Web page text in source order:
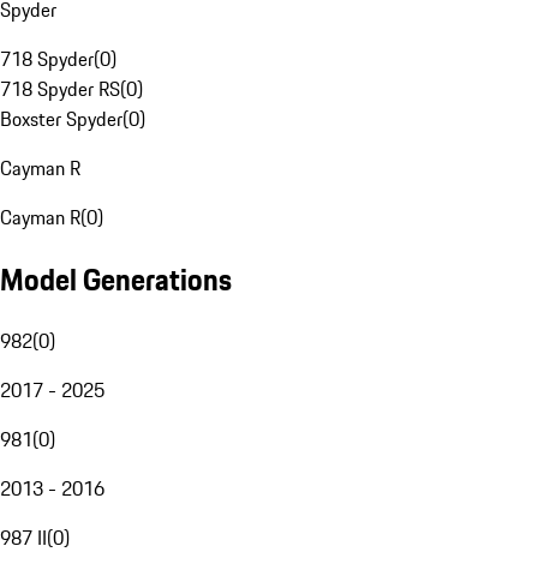
Spyder
718 Spyder(0)
718 Spyder RS(0)
Boxster Spyder(0)
Cayman R
Cayman R(0)
Model Generations
982(0)
2017 - 2025
981(0)
2013 - 2016
987 II(0)